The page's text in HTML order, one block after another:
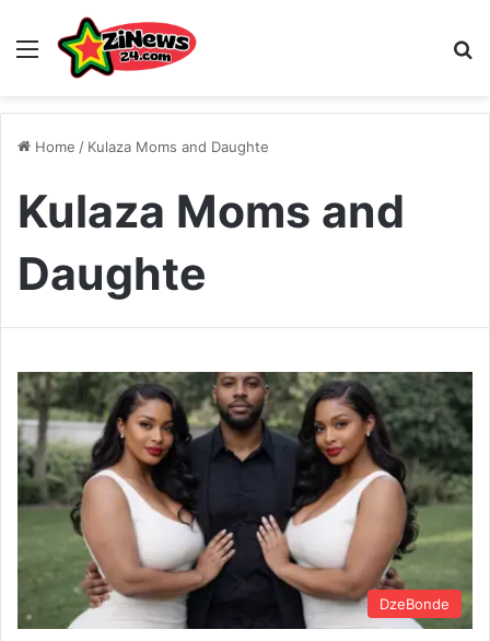
Menu
Home / Kulaza Moms and Daughte
Kulaza Moms and
Daughte
DzeBonde